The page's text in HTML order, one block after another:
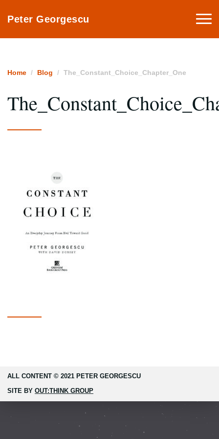
Peter Georgescu
Home Blog The_Constant_Choice_Chapter_One
ALL CONTENT © 2021 PETER GEORGESCU
SITE BY OUT:THINK GROUP